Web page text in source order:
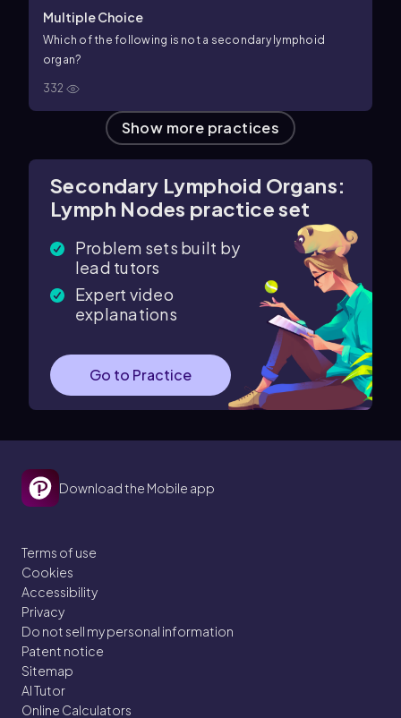
Multiple Choice
Which of the following is not a secondary lymphoid
organ?
332
Show more practices
Secondary Lymphoid Organs:
Lymph Nodes practice set
Problem sets built by
lead tutors
Expert video
explanations
Go to Practice
Download the Mobile app
Terms of use
Cookies
Accessibility
Privacy
Do not sell my personal information
Patent notice
Sitemap
AI Tutor
Online Calculators